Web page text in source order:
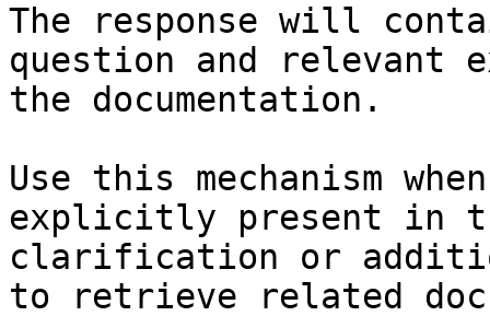
The response will
question and relevant
the documentation.
Use this mechanism
explicitly present in
clarification or